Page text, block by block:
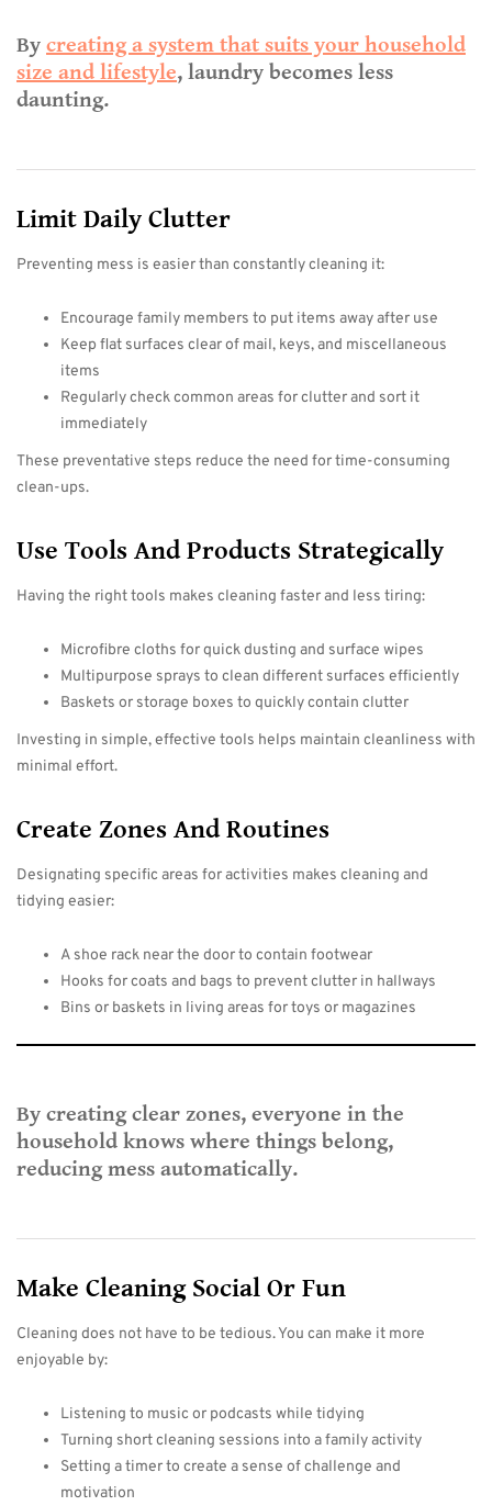
By creating a system that suits your household
size and lifestyle, laundry becomes less
daunting.
Limit Daily Clutter
Preventing mess is easier than constantly cleaning it:
Encourage family members to put items away after use
Keep flat surfaces clear of mail, keys, and miscellaneous
items
Regularly check common areas for clutter and sort it
immediately
These preventative steps reduce the need for time-consuming
clean-ups.
Use Tools And Products Strategically
Having the right tools makes cleaning faster and less tiring:
Microfibre cloths for quick dusting and surface wipes
Multipurpose sprays to clean different surfaces efficiently
Baskets or storage boxes to quickly contain clutter
Investing in simple, effective tools helps maintain cleanliness with
minimal effort.
Create Zones And Routines
Designating specific areas for activities makes cleaning and
tidying easier:
A shoe rack near the door to contain footwear
Hooks for coats and bags to prevent clutter in hallways
Bins or baskets in living areas for toys or magazines
By creating clear zones, everyone in the
household knows where things belong,
reducing mess automatically.
Make Cleaning Social Or Fun
Cleaning does not have to be tedious. You can make it more
enjoyable by:
Listening to music or podcasts while tidying
Turning short cleaning sessions into a family activity
Setting a timer to create a sense of challenge and
motivation